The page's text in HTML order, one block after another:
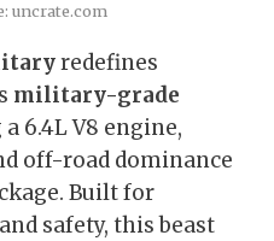
uncrate.com
redefines
military-grade
6.4L V8 engine,
off-road dominance
Built for
safety, this beast